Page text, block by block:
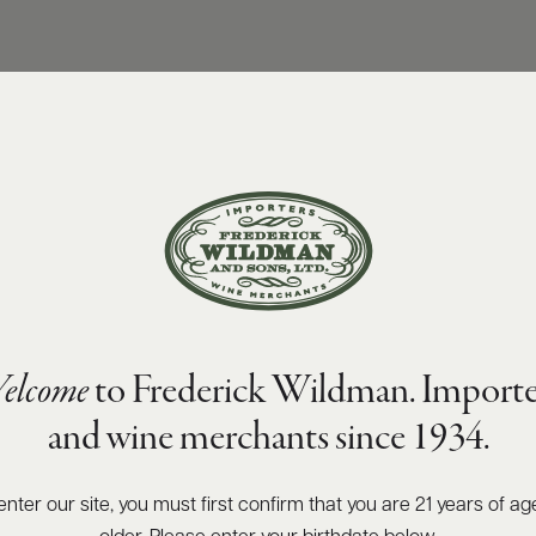
to Frederick Wildman.
and wine merchants since 1934.
enter our site, you must first confirm that you are 21 years of